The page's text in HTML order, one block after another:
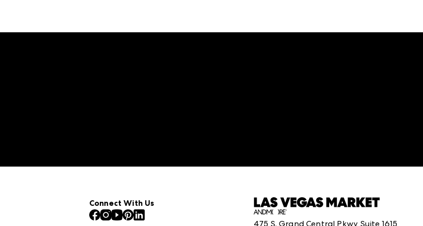
Connect With Us
475 S. Grand Central Pkwy, Suite 1615